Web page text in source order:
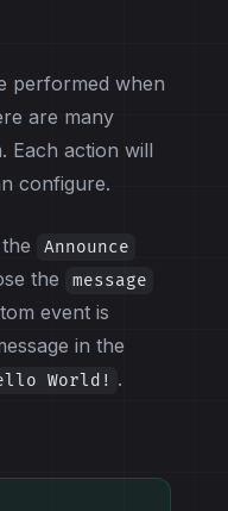
performed when
are many
Each action will
configure.
Announce
the message
event is
in the
World! .